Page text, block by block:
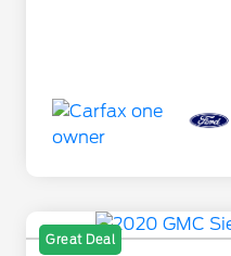
Great Deal